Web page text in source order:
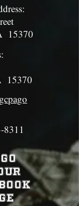
15370
15370
8311